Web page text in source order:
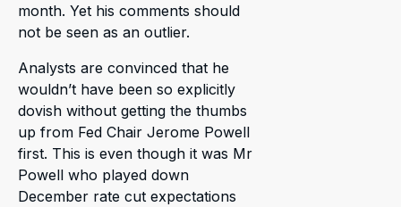
month. Yet his comments should
not be seen as an outlier.
Analysts are convinced that he
wouldn’t have been so explicitly
dovish without getting the thumbs
up from Fed Chair Jerome Powell
first. This is even though it was Mr
Powell who played down
December rate cut expectations